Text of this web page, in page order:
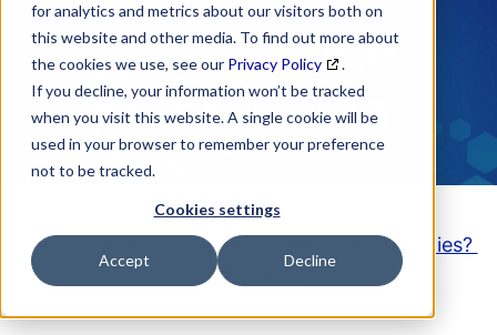
for analytics and metrics about our visitors both on
this website and other media. To find out more about
the cookies we use, see our Privacy Policy
.
If you decline, your information won’t be tracked
when you visit this website. A single cookie will be
used in your browser to remember your preference
not to be tracked.
Cookies settings
Accept Decline
NAICS Code
Description
Looking to purchase a List of these Companies?
Click here